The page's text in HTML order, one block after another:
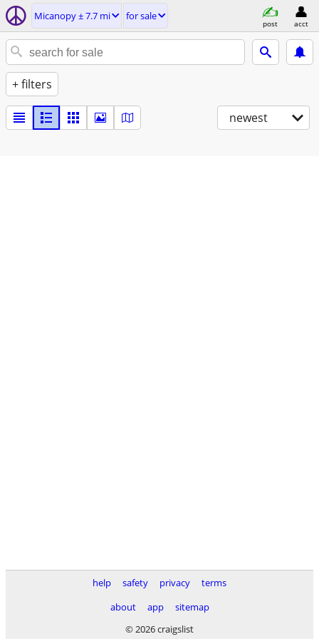
Micanopy ± 7.7 mi for sale
post acct
+ filters
newest
help safety privacy
terms
about
app
sitemap
© 2026 craigslist